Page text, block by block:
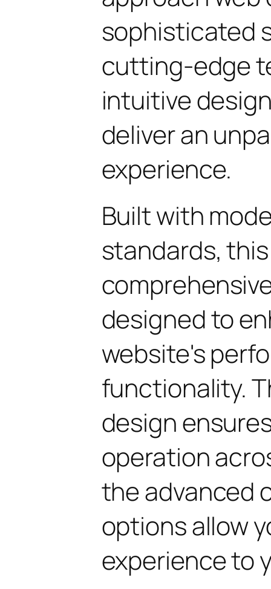
sophisticated
cutting-edge
intuitive
deliver an
experience.
Built with
standards,
designed to
website's
functionality.
design
operation
the advanced
options allow
experience to